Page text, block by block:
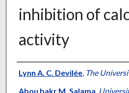
inhibition of
activity
Authors
Lynn A. C. Devilée, The
Abou bakr M. Salama,